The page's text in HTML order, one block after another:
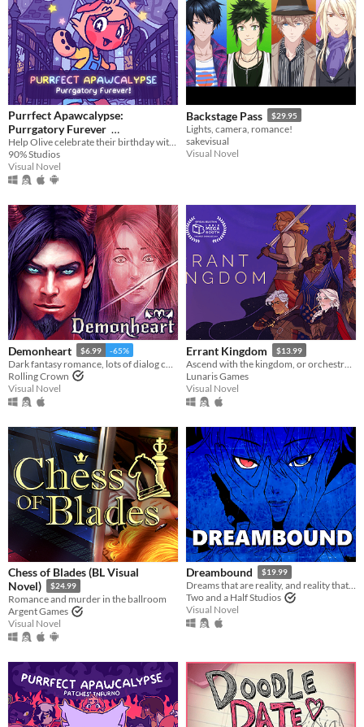
Purrfect Apawcalypse:
Purrgatory Furever
$5.99 In bundle
Help Olive celebrate their birthday with their pals during the zombie apawcalypse!
90% Studios
Visual Novel
Backstage Pass $29.95
Lights, camera, romance!
sakevisual
Visual Novel
Demonheart $6.99 -65%
Rolling Crown
Visual Novel
Errant Kingdom $13.99
Lunaris Games
Visual Novel
Chess of Blades (BL Visual
Novel)
$24.99
Romance and murder in the ballroom
Argent Games
Visual Novel
Dreambound $19.99
Dreams that are reality, and reality that is a dream. A story-rich BL mystery visual novel.
Two and a Half Studios
Visual Novel